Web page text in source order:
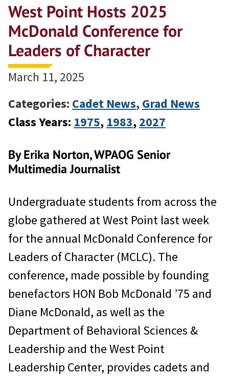
West Point Hosts 2025
McDonald Conference for
Leaders of Character
March 11, 2025
Categories: Cadet News,Grad News
Class Years: 1975, 1983, 2027
By Erika Norton, WPAOG Senior
Multimedia Journalist
Undergraduate students from across the
globe gathered at West Point last week
for the annual McDonald Conference for
Leaders of Character (MCLC). The
conference, made possible by founding
benefactors HON Bob McDonald ’75 and
Diane McDonald, as well as the
Department of Behavioral Sciences &
Leadership and the West Point
Leadership Center, provides cadets and